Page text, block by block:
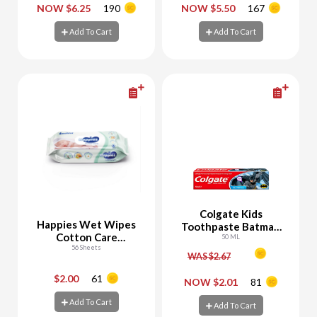
NOW $6.25 190
Add To Cart
- +
Add To Cart
NOW $5.50 167
Add To Cart
- +
Add To Cart
Happies Wet Wipes
Cotton Care
Sensitive
56 Sheets
$2.00 61
Add To Cart
Colgate Kids
Toothpaste Batman
6+ Years
50 ML
WAS $2.67
NOW $2.01 81
Add To Cart
- +